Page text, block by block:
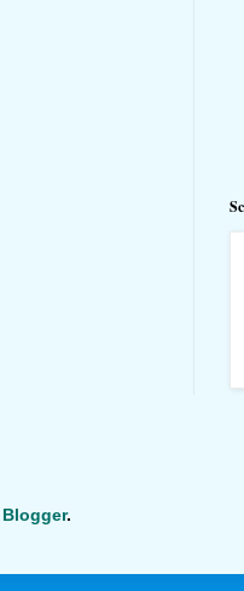
Blogger.